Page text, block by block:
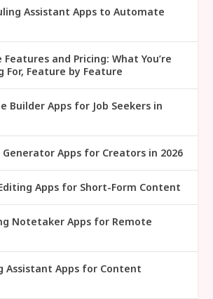
Assistant Apps to Automate
and Pricing: What You’re
For, Feature by Feature
Builder Apps for Job Seekers in
Apps for Creators in 2026
Apps for Short-Form Content
Notetaker Apps for Remote
Assistant Apps for Content